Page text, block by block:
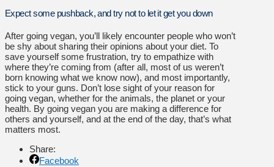
Expect some pushback, and try not to let it get you down
After going vegan, you’ll likely encounter people who won’t
be shy about sharing their opinions about your diet. To
save yourself some frustration, try to empathize with
where they’re coming from (after all, most of us weren’t
born knowing what we know now), and most importantly,
stick to your guns. Don’t lose sight of your reason for
going vegan, whether for the animals, the planet or your
health. By going vegan you are making a difference for
others and yourself, and at the end of the day, that’s what
matters most.
Share:
Facebook